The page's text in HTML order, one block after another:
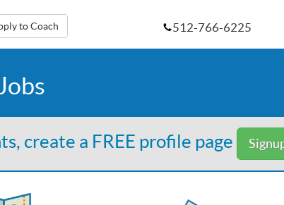
to Coach 512-766-6225
create a FREE profile page